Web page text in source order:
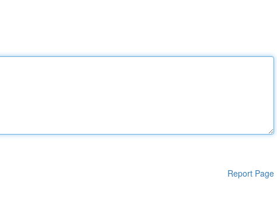
Report Page